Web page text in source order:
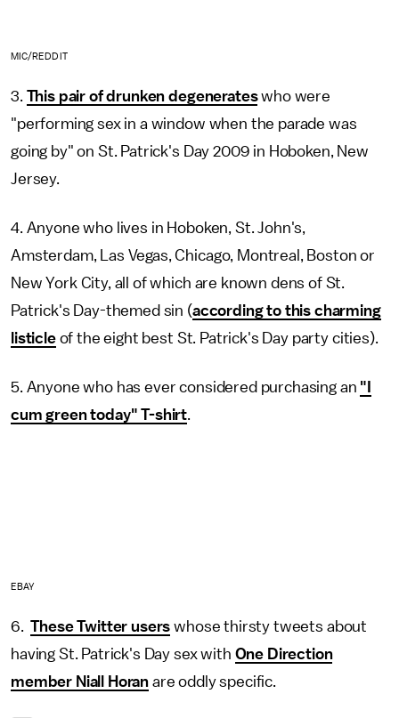
MIC/REDDIT
3. This pair of drunken degenerateswho were
"performing sex in a window when the parade was
going by" on St. Patrick's Day 2009 in Hoboken, New
Jersey.
4. Anyone who lives in Hoboken, St. John's,
Amsterdam, Las Vegas, Chicago, Montreal, Boston or
New York City, all of which are known dens of St.
Patrick's Day-themed sin (according to this charming
listicleof the eight best St. Patrick's Day party cities).
5. Anyone who has ever considered purchasing an "I
cum green today" T-shirt.
EBAY
6.These Twitter users whose thirsty tweets about
having St. Patrick's Day sex with One Direction
member Niall Horan are oddly specific.